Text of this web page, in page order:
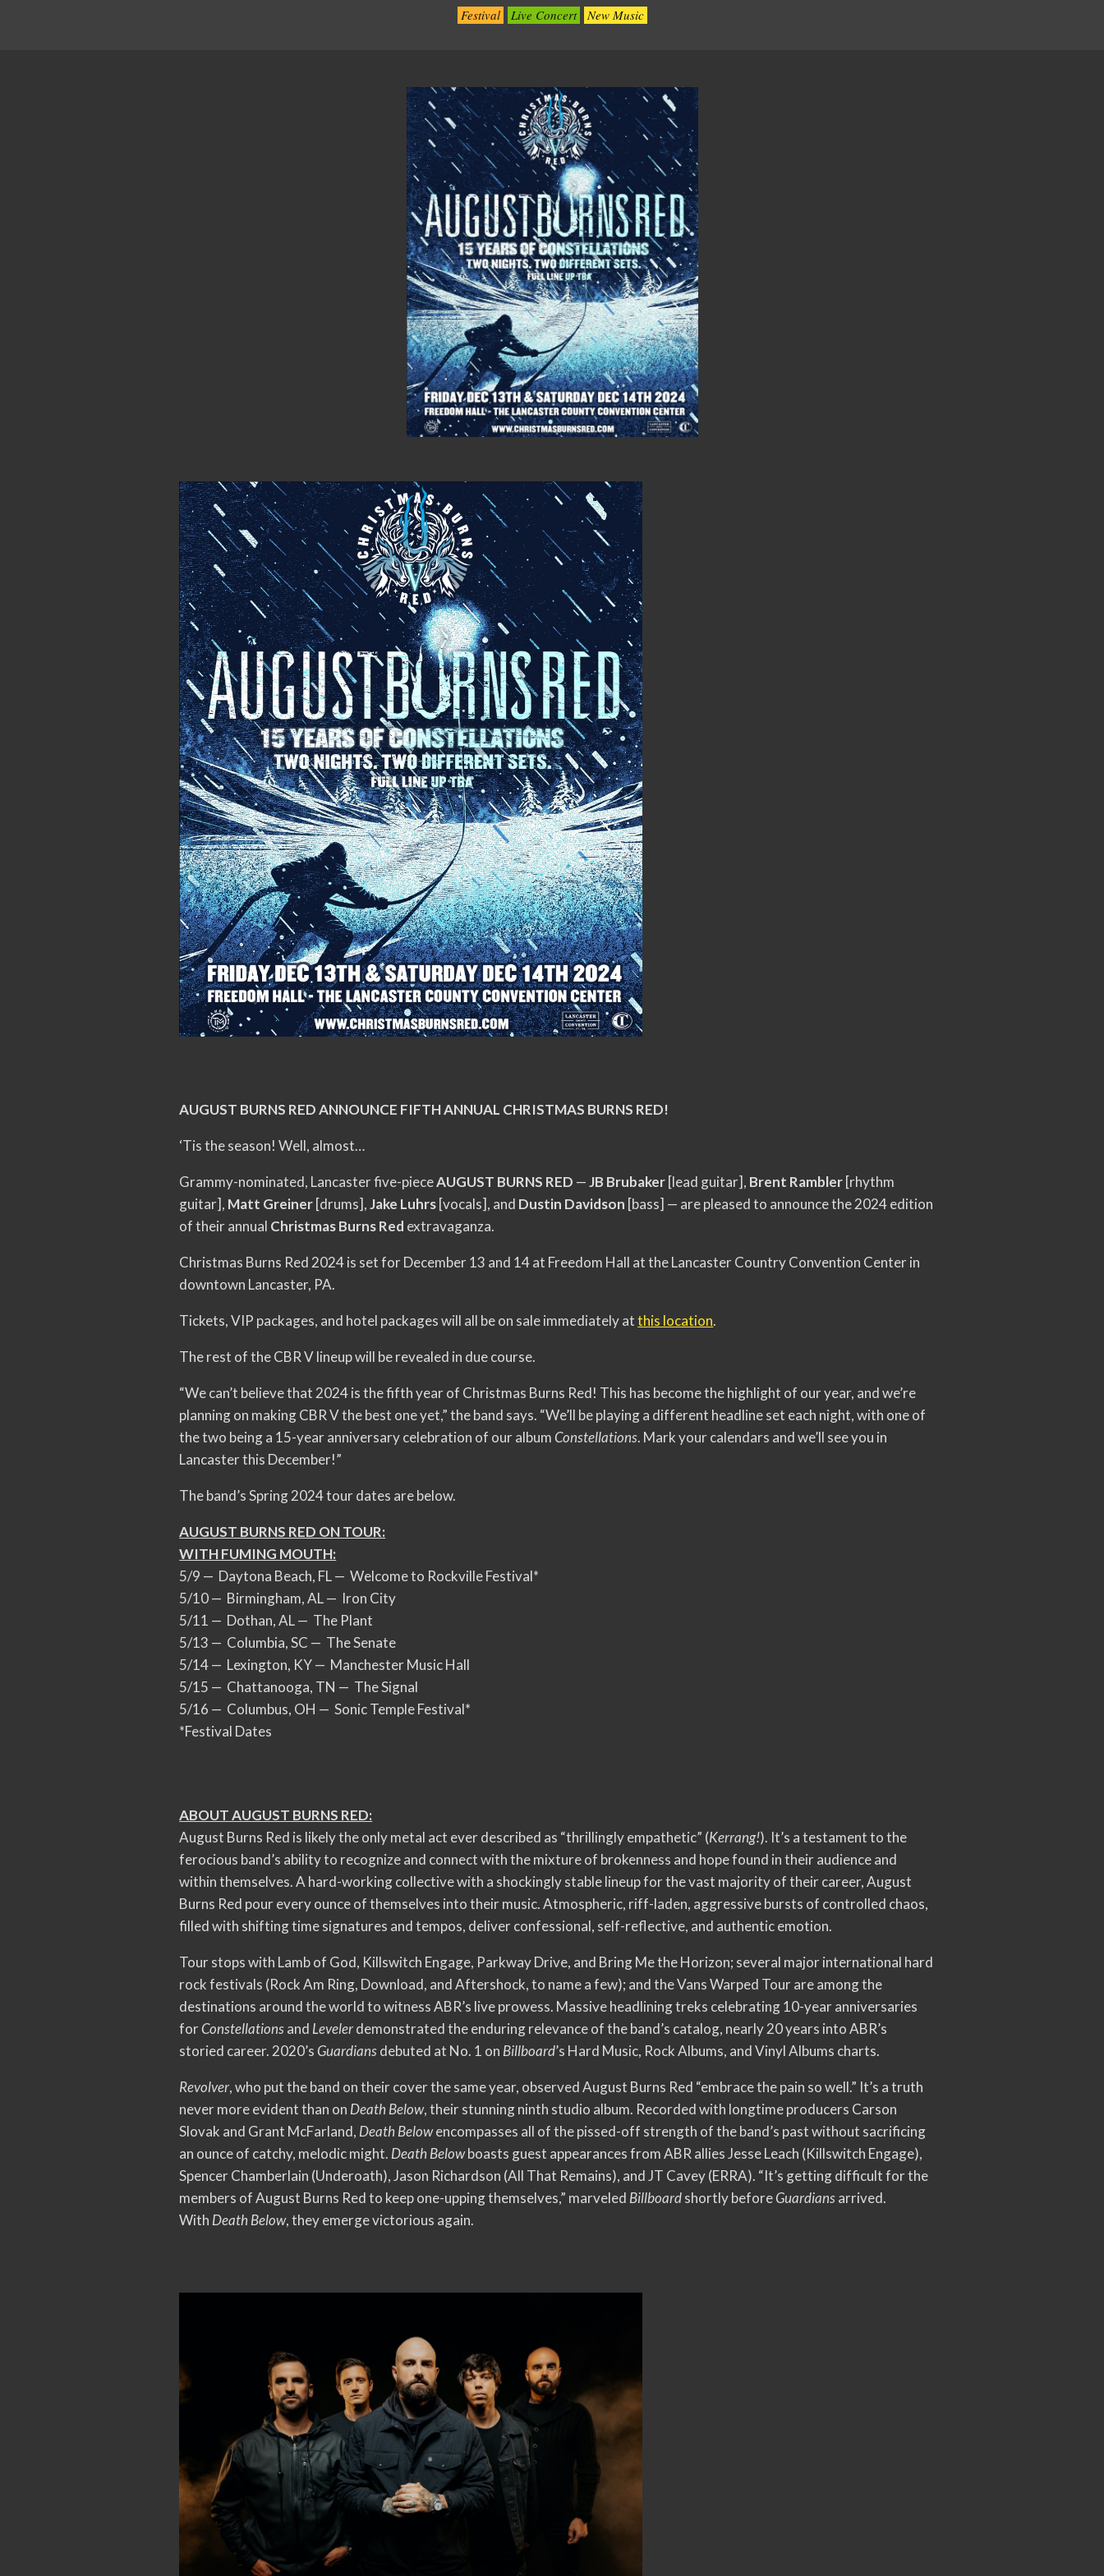
Festival Live Concert New Music
AUGUST BURNS RED ANNOUNCE FIFTH ANNUAL CHRISTMAS BURNS RED!
‘Tis the season! Well, almost…
Grammy-nominated, Lancaster five-pieceAUGUST BURNS RED —JB Brubaker[lead guitar], Brent Rambler[rhythm
guitar], Matt Greiner[drums],Jake Luhrs[vocals], and Dustin Davidson [bass] — are pleased to announce the 2024 edition
of their annual Christmas Burns Red extravaganza.
Christmas Burns Red 2024 is set for December 13 and 14 at Freedom Hall at the Lancaster Country Convention Center in
downtown Lancaster, PA.
Tickets, VIP packages, and hotel packages will all be on sale immediately atthis location.
The rest of the CBR V lineup will be revealed in due course.
“We can’t believe that 2024 is the fifth year of Christmas Burns Red! This has become the highlight of our year, and we’re
planning on making CBR V the best one yet,” the band says. “We’ll be playing a different headline set each night, with one of
the two being a 15-year anniversary celebration of our albumConstellations. Mark your calendars and we’ll see you in
Lancaster this December!”
The band’s Spring 2024 tour dates are below.
AUGUST BURNS RED ON TOUR:
WITH FUMING MOUTH:
5/9 — Daytona Beach, FL — Welcome to Rockville Festival*
5/10 — Birmingham, AL — Iron City
5/11 — Dothan, AL — The Plant
5/13 — Columbia, SC — The Senate
5/14 — Lexington, KY — Manchester Music Hall
5/15 — Chattanooga, TN — The Signal
5/16 — Columbus, OH — Sonic Temple Festival*
*Festival Dates
ABOUT AUGUST BURNS RED:
August Burns Red is likely the only metal act ever described as “thrillingly empathetic” (Kerrang!). It’s a testament to the
ferocious band’s ability to recognize and connect with the mixture of brokenness and hope found in their audience and
within themselves. A hard-working collective with a shockingly stable lineup for the vast majority of their career, August
Burns Red pour every ounce of themselves into their music. Atmospheric, riff-laden, aggressive bursts of controlled chaos,
filled with shifting time signatures and tempos, deliver confessional, self-reflective, and authentic emotion.
Tour stops with Lamb of God, Killswitch Engage, Parkway Drive, and Bring Me the Horizon; several major international hard
rock festivals (Rock Am Ring, Download, and Aftershock, to name a few); and the Vans Warped Tour are among the
destinations around the world to witness ABR’s live prowess. Massive headlining treks celebrating 10-year anniversaries
forConstellationsand Levelerdemonstrated the enduring relevance of the band’s catalog, nearly 20 years into ABR’s
storied career. 2020’sGuardiansdebuted at No. 1 on Billboard’s Hard Music, Rock Albums, and Vinyl Albums charts.
Revolver, who put the band on their cover the same year, observed August Burns Red “embrace the pain so well.” It’s a truth
never more evident than on Death Below, their stunning ninth studio album. Recorded with longtime producers Carson
Slovak and Grant McFarland, Death Belowencompasses all of the pissed-off strength of the band’s past without sacrificing
an ounce of catchy, melodic might. Death Belowboasts guest appearances from ABR allies Jesse Leach (Killswitch Engage),
Spencer Chamberlain (Underoath), Jason Richardson (All That Remains), and JT Cavey (ERRA). “It’s getting difficult for the
members of August Burns Red to keep one-upping themselves,” marveled Billboardshortly beforeGuardiansarrived.
With Death Below, they emerge victorious again.